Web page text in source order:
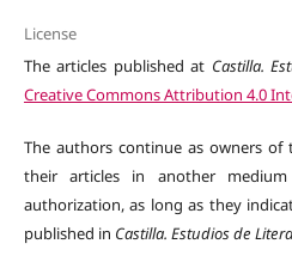
License
The articles published at Castilla.
Creative Commons Attribution 4.0
The authors continue as owners of
their articles in another
authorization, as long as they
published in Castilla. Estudios de